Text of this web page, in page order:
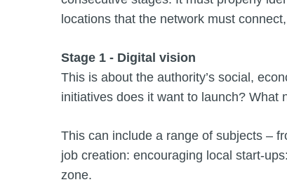
locations that the network must
Stage 1 - Digital vision
This is about the authority’s social,
initiatives does it want to launch? What
This can include a range of subjects –
job creation: encouraging local start-
zone.